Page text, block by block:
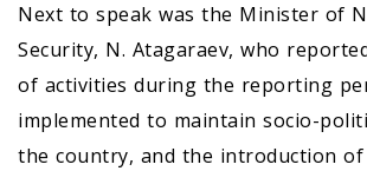
Next to speak was the Minister of
Security, N. Atagaraev, who
of activities during the reporting
implemented to maintain socio-
the country, and the introduction of